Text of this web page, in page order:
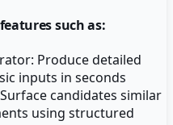
such as:
Produce detailed
inputs in seconds
candidates similar
using structured